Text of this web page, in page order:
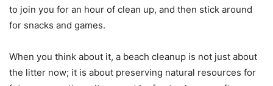
to join you for an hour of clean up, and then stick around
for snacks and games.
When you think about it, a beach cleanup is not just about
the litter now; it is about preserving natural resources for